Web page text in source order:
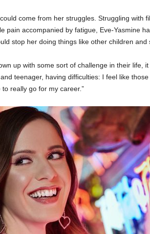
come from her struggles. Struggling with
pain accompanied by fatigue, Eve-Yasmine
stop her doing things like other children and
up with some sort of challenge in their life,
teenager, having difficulties: I feel like
really go for my career.”